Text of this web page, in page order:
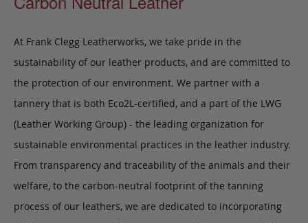
At Frank Clegg Leatherworks, we take pride in the
sustainability of our leather products, and are committed to
the protection of our environment. We partner with a
tannery that is both Eco2L-certified, and a part of the LWG
(Leather Working Group) - the leading organization for
sustainable environmental practices in the leather industry.
From transparency and traceability of the animals and their
welfare, to the carbon-neutral footprint of the tanning
process of our leathers, we are dedicated to incorporating